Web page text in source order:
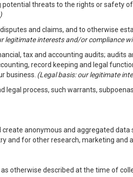
threats to the rights or safety
and claims, and to otherwise
legitimate interests and/or compliance
tax and accounting audits; audits
record keeping and legal
business. (Legal basis: our legitimate
legal process, such warrants,
anonymous and aggregated
and for other research, marketing and
otherwise described at the time of